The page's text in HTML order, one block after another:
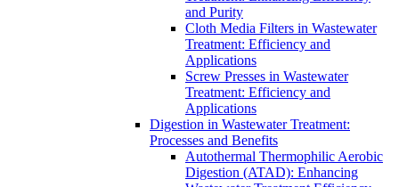
and Purity
Cloth Media Filters in Wastewater
Treatment: Efficiency and
Applications
Screw Presses in Wastewater
Treatment: Efficiency and
Applications
Digestion in Wastewater Treatment:
Processes and Benefits
Autothermal Thermophilic Aerobic
Digestion (ATAD): Enhancing